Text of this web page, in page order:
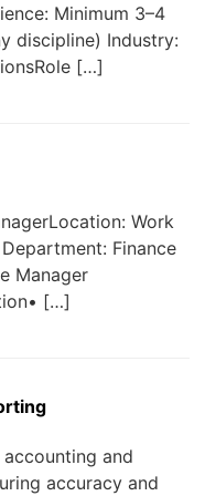
Minimum 3–4
discipline) Industry:
[…]
Work
Finance
Manager
[…]
and
accuracy and